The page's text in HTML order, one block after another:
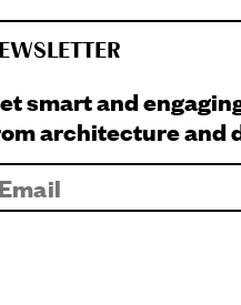
smart and
architecture and